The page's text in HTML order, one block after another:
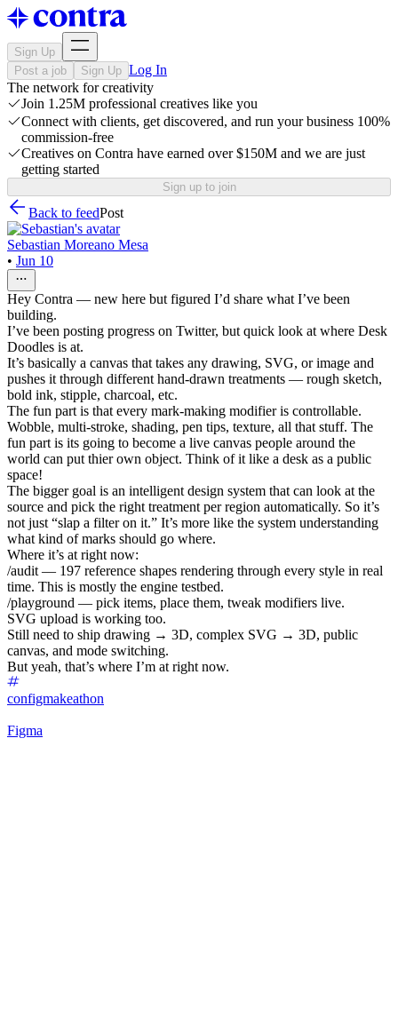
Sign Up
Post a job
Sign Up Log In
The network for creativity
Join 1.25M professional creatives like you
Connect with clients, get discovered, and run your business 100%
commission-free
Creatives on Contra have earned over $150M and we are just
getting started
Sign up to join
Back to feedPost
Sebastian Moreano Mesa
• Jun 10
Hey Contra — new here but figured I’d share what I’ve been
building.
I’ve been posting progress on Twitter, but quick look at where Desk
Doodles is at.
It’s basically a canvas that takes any drawing, SVG, or image and
pushes it through different hand-drawn treatments — rough sketch,
bold ink, stipple, charcoal, etc.
The fun part is that every mark-making modifier is controllable.
Wobble, multi-stroke, shading, pen tips, texture, all that stuff. The
fun part is its going to become a live canvas people around the
world can put thier own object. Think of it like a desk as a public
space!
The bigger goal is an intelligent design system that can look at the
source and pick the right treatment per region automatically. So it’s
not just “slap a filter on it.” It’s more like the system understanding
what kind of marks should go where.
Where it’s at right now:
/audit — 197 reference shapes rendering through every style in real
time. This is mostly the engine testbed.
/playground — pick items, place them, tweak modifiers live.
SVG upload is working too.
Still need to ship drawing → 3D, complex SVG → 3D, public
canvas, and mode switching.
But yeah, that’s where I’m at right now.
configmakeathon
Figma